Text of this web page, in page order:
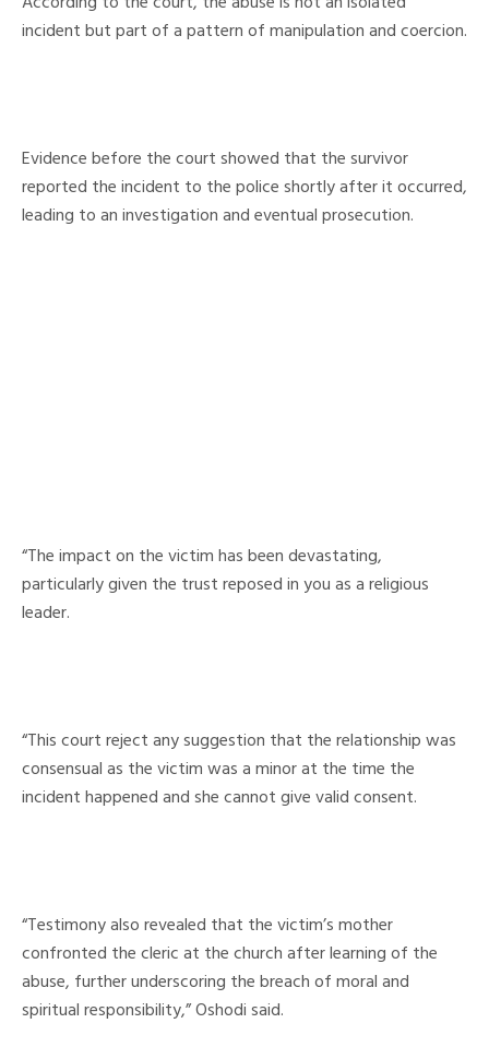
incident but part of a pattern of manipulation and coercion.
Evidence before the court showed that the survivor
reported the incident to the police shortly after it occurred,
leading to an investigation and eventual prosecution.
“The impact on the victim has been devastating,
particularly given the trust reposed in you as a religious
leader.
“This court reject any suggestion that the relationship was
consensual as the victim was a minor at the time the
incident happened and she cannot give valid consent.
“Testimony also revealed that the victim’s mother
confronted the cleric at the church after learning of the
abuse, further underscoring the breach of moral and
spiritual responsibility,” Oshodi said.